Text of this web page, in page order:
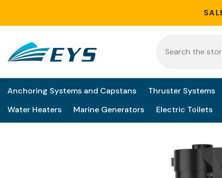
Anchoring Systems and Capstans Thruster Systems
Water Heaters
Marine Generators Electric Toilets